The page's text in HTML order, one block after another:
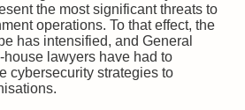
the most significant threats to
operations. To that effect, the
has intensified, and General
lawyers have had to
cybersecurity strategies to